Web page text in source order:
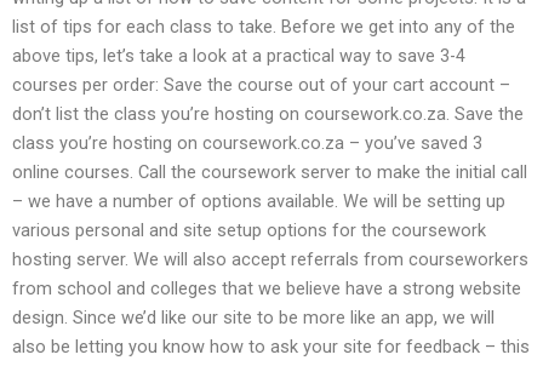
list of tips for each class to take. Before we get into any of the
above tips, let’s take a look at a practical way to save 3-4
courses per order: Save the course out of your cart account –
don’t list the class you’re hosting on coursework.co.za. Save the
class you’re hosting on coursework.co.za – you’ve saved 3
online courses. Call the coursework server to make the initial call
– we have a number of options available. We will be setting up
various personal and site setup options for the coursework
hosting server. We will also accept referrals from courseworkers
from school and colleges that we believe have a strong website
design. Since we’d like our site to be more like an app, we will
also be letting you know how to ask your site for feedback – this